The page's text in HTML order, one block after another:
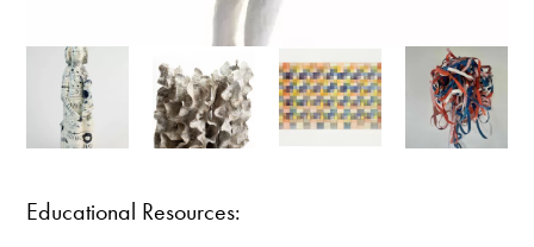
Educational Resources: